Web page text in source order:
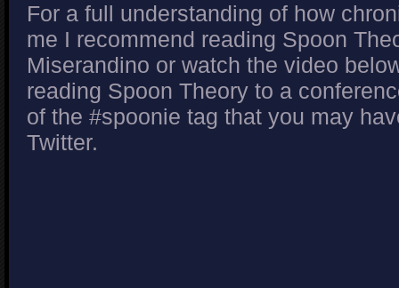
For a full understanding of how
me I recommend reading Spoon
Miserandino or watch the video
reading Spoon Theory to a
of the #spoonie tag that you may
Twitter.